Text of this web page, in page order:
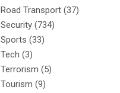
Road Transport (37)
Security (734)
Sports (33)
Tech (3)
Terrorism (5)
Tourism (9)